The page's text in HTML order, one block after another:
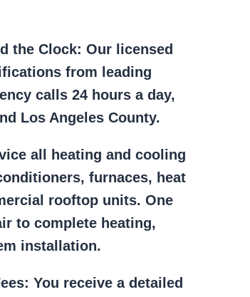
the Clock: Our licensed
from leading
calls 24 hours a day,
Los Angeles County.
all heating and cooling
furnaces, heat
rooftop units. One
to complete heating,
installation.
You receive a detailed